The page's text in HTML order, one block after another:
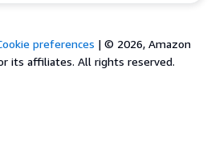
preferences | © 2026, Amazon
its affiliates. All rights reserved.